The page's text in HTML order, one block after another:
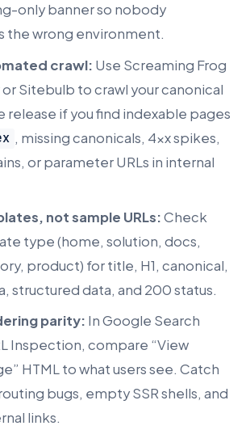
only banner so nobody
the wrong environment.
crawl: Use Screaming Frog
or Sitebulb to crawl your canonical
release if you find indexable pages
, missing canonicals, 4xx spikes,
or parameter URLs in internal
not sample URLs:Check
type (home, solution, docs,
product) for title, H1, canonical,
structured data, and 200 status.
parity: In Google Search
Inspection, compare “View
HTML to what users see. Catch
bugs, empty SSR shells, and
links.